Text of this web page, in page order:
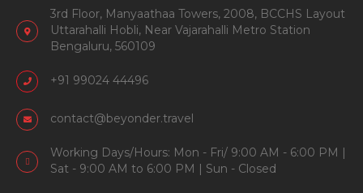
3rd Floor, Manyaathaa Towers, 2008, BCCHS Layout
Uttarahalli Hobli, Near Vajarahalli Metro Station
Bengaluru, 560109
+91 99024 44496
contact@beyonder.travel
Working Days/Hours: Mon - Fri/ 9:00 AM - 6:00 PM |
Sat - 9:00 AM to 6:00 PM | Sun - Closed